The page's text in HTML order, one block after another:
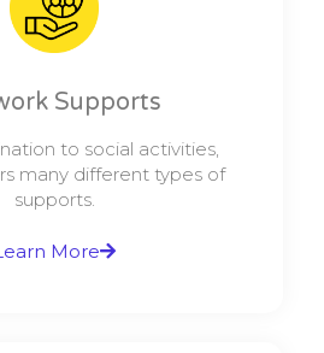
Supports
to social activities,
many different types of
supports.
More